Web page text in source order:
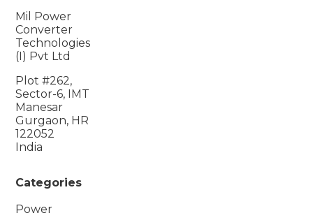
Mil Power
Converter
Technologies
(I) Pvt Ltd
Plot #262,
Sector-6, IMT
Manesar
Gurgaon, HR
122052
India
Categories
Power